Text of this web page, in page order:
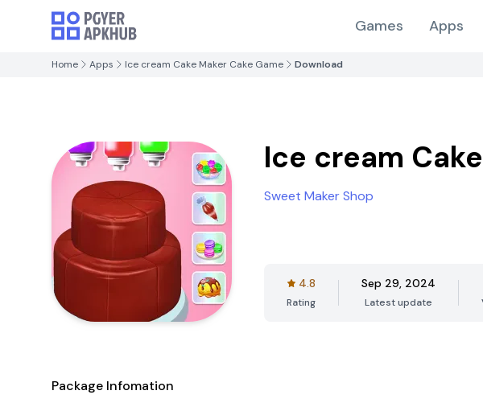
Games Apps
Home Apps Ice cream Cake Maker Cake Game Download
Ice cream
Sweet Maker Shop
4.8
Rating
Sep 29, 2024
Latest update
Package Infomation